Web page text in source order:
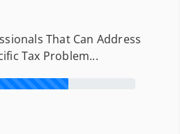
That Can Address
Tax Problem...